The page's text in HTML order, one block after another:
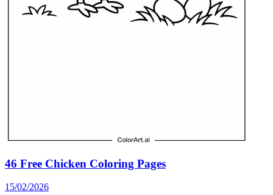
46 Free Chicken Coloring Pages
15/02/2026